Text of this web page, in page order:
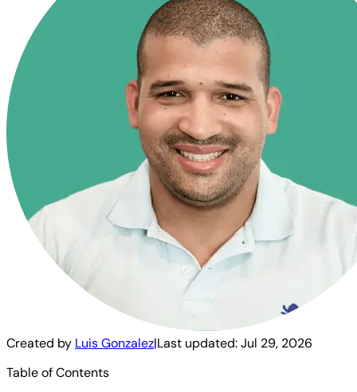
Created by Luis Gonzalez|Last updated:Jul 29, 2026
Table of Contents